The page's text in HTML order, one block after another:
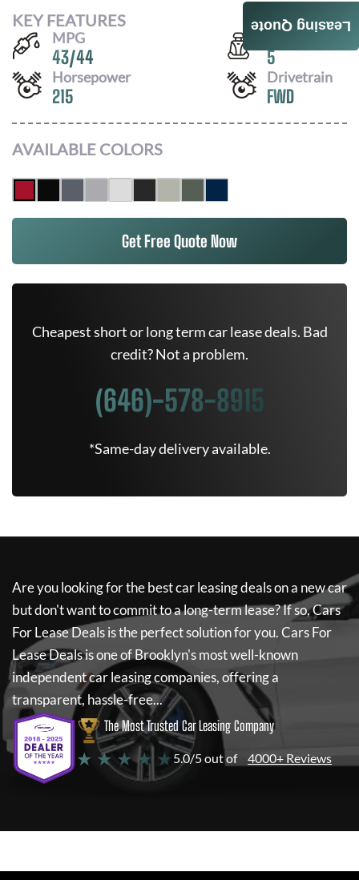
KEY FEATURES
MPG
43/44
Seats
5
Horsepower
215
Drivetrain
FWD
AVAILABLE COLORS
Get Free Quote Now
Cheapest short or long term car lease deals. Bad
credit? Not a problem.
(646)-578-8915
*Same-day delivery available.
Are you looking for the best car leasing deals on a new car
but don't want to commit to a long-term lease? If so,Cars
For Lease Dealsis the perfect solution for you.Cars For
Lease Dealsis one of Brooklyn's most well-known
independent car leasing companies, offering a
transparent, hassle-free...
The Most Trusted Car Leasing Company
★ ★ ★ ★ ★ 5.0/5 out of 4000+ Reviews
Leasing Quote